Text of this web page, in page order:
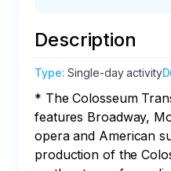
Description
Type:Single-day activity
* The Colosseum
features Broadway,
opera and American
production of the